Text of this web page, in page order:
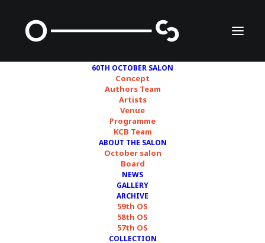
60TH OCTOBER SALON
Concept
Authors Team
Artists
Venue
Programme
KCB Team
ABOUT THE SALON
October salon
Board
NEWS
GALLERY
ARCHIVE
59th OS
58th OS
57th OS
COLLECTION
credits/courtesy © Nina Moritzen